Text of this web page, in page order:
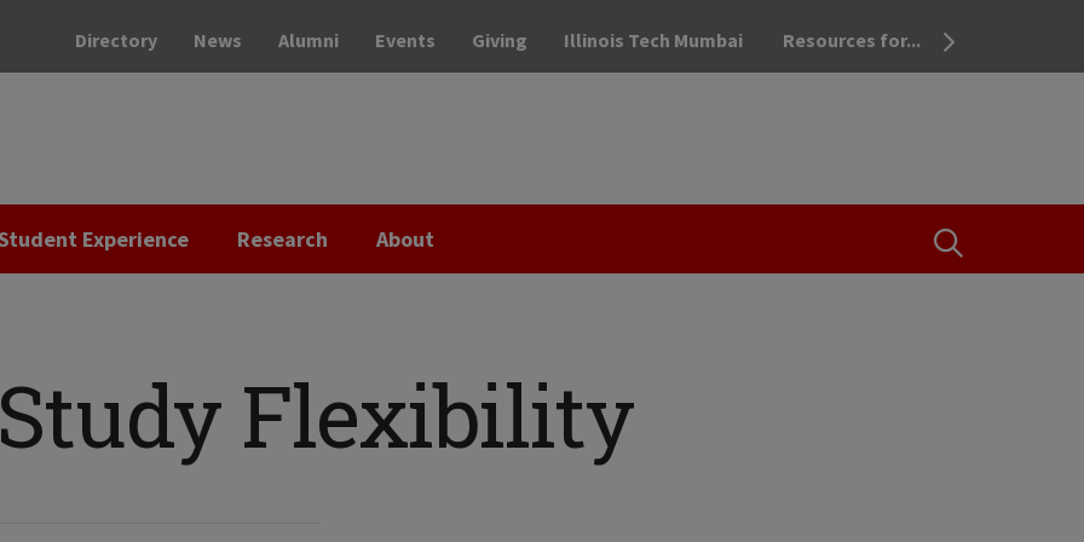
OPEN THE
Directory News Alumni Events Giving Illinois Tech Mumbai Resources for...
Experience Research About
Flexibility